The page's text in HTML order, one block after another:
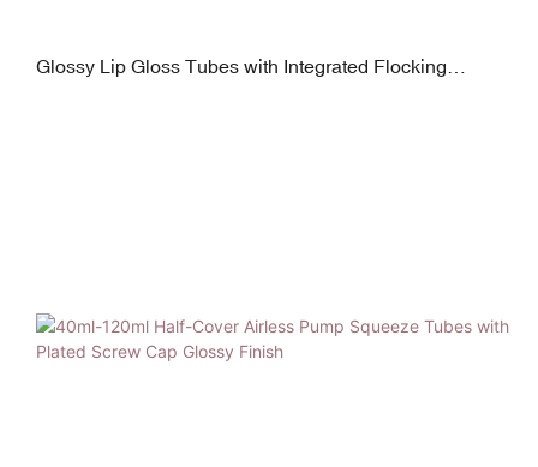
Glossy Lip Gloss Tubes with Integrated Flocking